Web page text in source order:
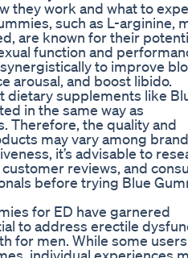
they work and what to
such as L-arginine,
are known for their
function and
to improve
arousal, and boost libido.
dietary supplements like
in the same way as
Therefore, the quality and
may vary among
it’s advisable to
reviews, and
before trying Blue
for ED have garnered
to address erectile
for men. While some
individual experiences